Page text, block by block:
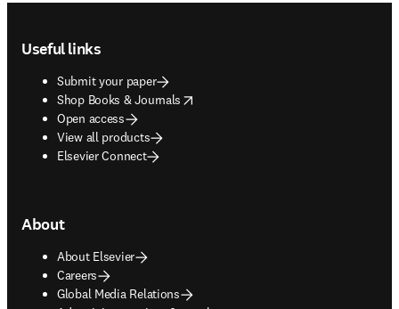
Useful links
Submit your paper
Shop Books & Journals
opens in new tab/window
Open access
View all products
Elsevier Connect
About
About Elsevier
Careers
Global Media Relations